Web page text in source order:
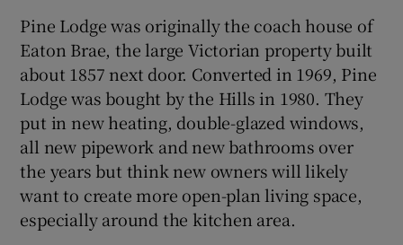
Pine Lodge was originally the coach house of
Eaton Brae, the large Victorian property built
about 1857 next door. Converted in 1969, Pine
Lodge was bought by the Hills in 1980. They
put in new heating, double-glazed windows,
all new pipework and new bathrooms over
the years but think new owners will likely
want to create more open-plan living space,
especially around the kitchen area.